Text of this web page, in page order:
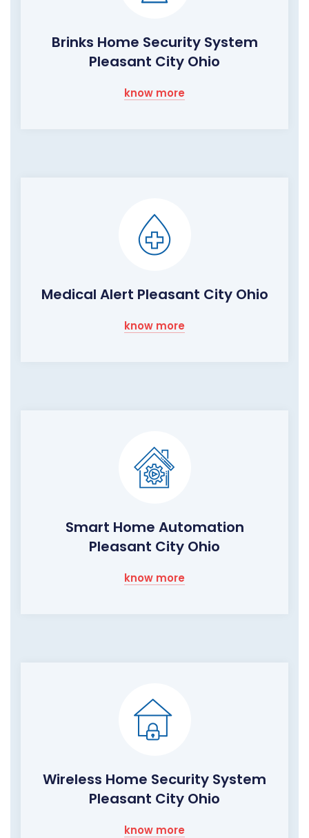
Brinks Home Security System
Pleasant City Ohio
know more
Medical Alert Pleasant City Ohio
know more
Smart Home Automation
Pleasant City Ohio
know more
Wireless Home Security System
Pleasant City Ohio
know more